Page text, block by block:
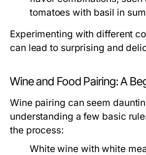
tomatoes with basil in
Experimenting with different
can lead to surprising and
Wine and Food Pairing: A
Wine pairing can seem
understanding a few basic
the process:
White wine with white